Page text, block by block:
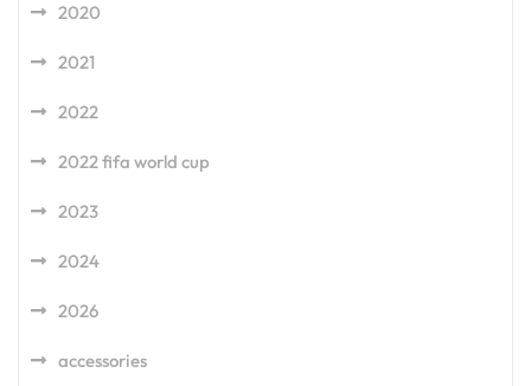
2020
2021
2022
2022 fifa world cup
2023
2024
2026
accessories